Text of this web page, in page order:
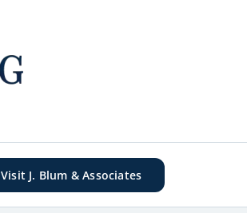
Visit J. Blum & Associates